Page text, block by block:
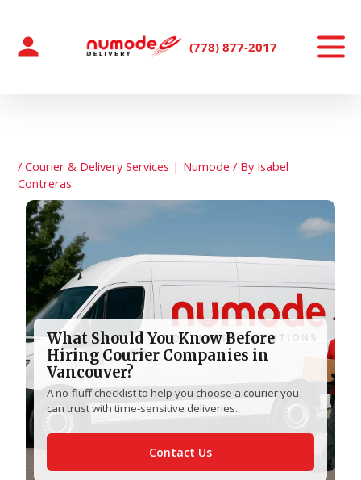
content
(778) 877-2017
/Courier & Delivery Services | Numode / By Isabel
Contreras
What Should You Know Before
Hiring Courier Companies in
Vancouver?
A no-fluff checklist to help you choose a courier you
can trust with time-sensitive deliveries.
Contact Us